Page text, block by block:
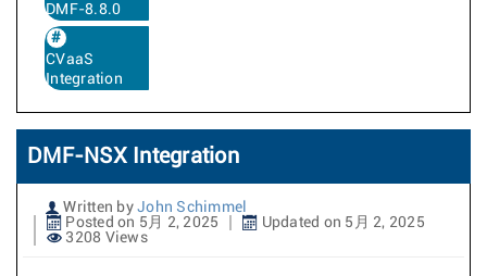
DMF-8.8.0
CVaaS
Integration
DMF-NSX Integration
Written by John Schimmel
Posted on 5月 2, 2025
Updated on 5月 2, 2025
3208 Views